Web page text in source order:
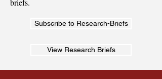
briefs.
Subscribe to Research-Briefs
View Research Briefs